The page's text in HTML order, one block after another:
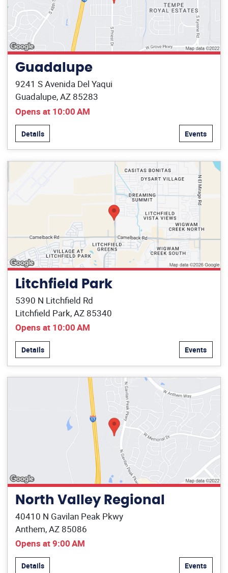
Guadalupe
9241 S Avenida Del Yaqui
Guadalupe, AZ 85283
Opens at 10:00 AM
Details Events
Litchfield Park
5390 N Litchfield Rd
Litchfield Park, AZ 85340
Opens at 10:00 AM
Details Events
North Valley Regional
40410 N Gavilan Peak Pkwy
Anthem, AZ 85086
Opens at 9:00 AM
Details Events